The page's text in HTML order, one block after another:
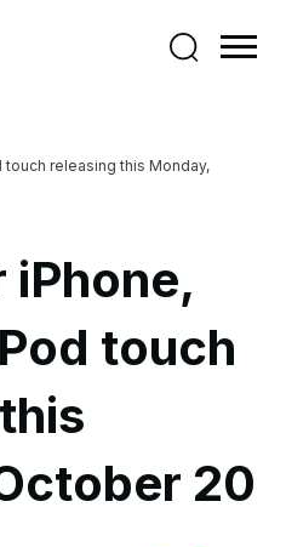
touch releasing this Monday,
iPhone,
touch
20